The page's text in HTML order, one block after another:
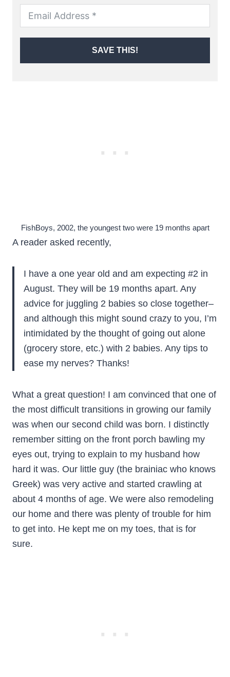
SAVE THIS!
FishBoys, 2002, the youngest two were 19 months apart
A reader asked recently,
I have a one year old and am expecting #2 in
August. They will be 19 months apart. Any
advice for juggling 2 babies so close together–
and although this might sound crazy to you, I’m
intimidated by the thought of going out alone
(grocery store, etc.) with 2 babies. Any tips to
ease my nerves? Thanks!
What a great question! I am convinced that one of
the most difficult transitions in growing our family
was when our second child was born. I distinctly
remember sitting on the front porch bawling my
eyes out, trying to explain to my husband how
hard it was. Our little guy (the brainiac who knows
Greek) was very active and started crawling at
about 4 months of age. We were also remodeling
our home and there was plenty of trouble for him
to get into. He kept me on my toes, that is for
sure.